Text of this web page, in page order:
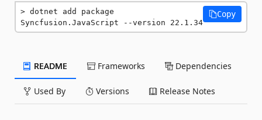
dotnet add package
Syncfusion.JavaScript --version 22.1.34
Copy
README Frameworks Dependencies
Used By Versions Release Notes